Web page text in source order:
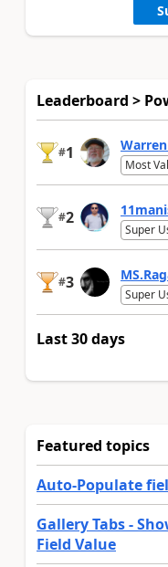
Leaderboard >
#1
Most
#2
Super
#3
Super
Last 30 days
Featured topics
Auto-Populate
Gallery Tabs -
Field Value